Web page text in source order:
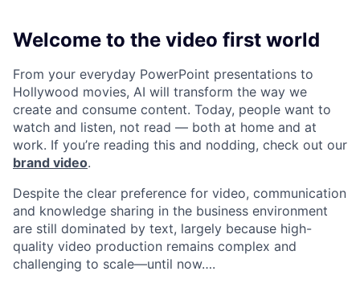
Welcome to the video first world
From your everyday PowerPoint presentations to
Hollywood movies, AI will transform the way we
create and consume content. Today, people want to
watch and listen, not read — both at home and at
work. If you’re reading this and nodding, check out our
brand video.
Despite the clear preference for video, communication
and knowledge sharing in the business environment
are still dominated by text, largely because high-
quality video production remains complex and
challenging to scale—until now….